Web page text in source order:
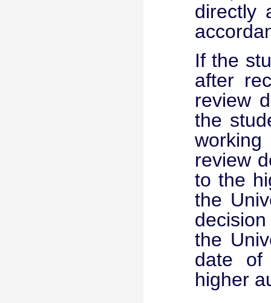
directly
If the
after
review
the
review
to the
the
the
date of
higher